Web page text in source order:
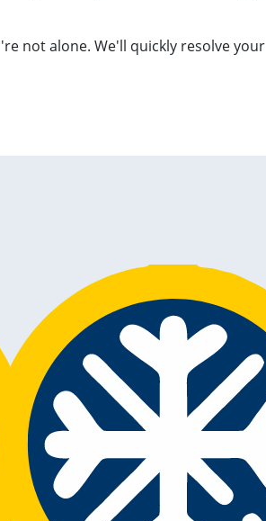
not alone. We'll quickly resolve your